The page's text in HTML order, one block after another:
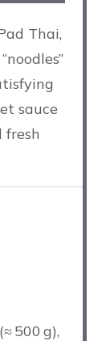
Thai,
sauce
500 g),